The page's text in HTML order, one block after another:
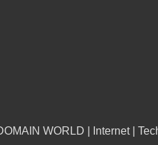
WORLD | Internet |